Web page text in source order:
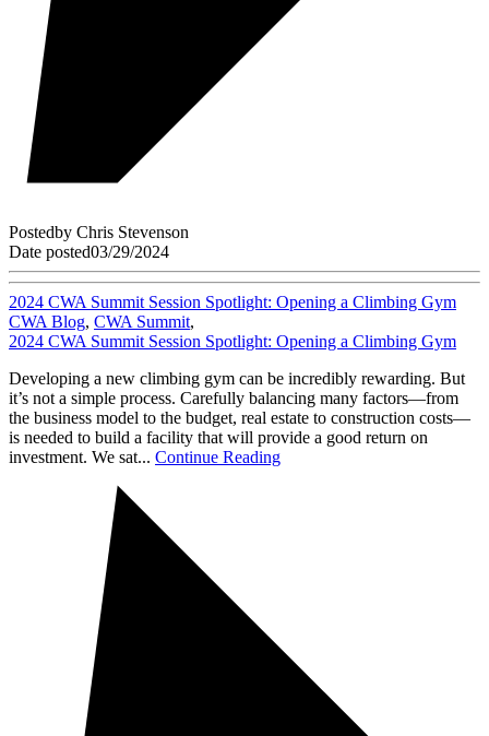
Postedby Chris Stevenson
Date posted03/29/2024
2024 CWA Summit Session Spotlight: Opening a Climbing Gym
CWA Blog, CWA Summit,
2024 CWA Summit Session Spotlight: Opening a Climbing Gym
Developing a new climbing gym can be incredibly rewarding. But
it’s not a simple process. Carefully balancing many factors—from
the business model to the budget, real estate to construction costs—
is needed to build a facility that will provide a good return on
investment. We sat... Continue Reading